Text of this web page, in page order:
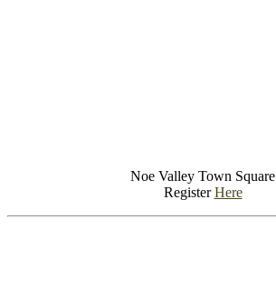
Noe Valley Town Square
RegisterHere